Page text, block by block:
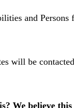
and Persons
will be
We believe